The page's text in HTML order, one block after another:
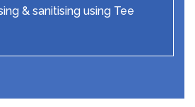
& sanitising using Tee